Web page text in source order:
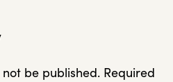
be published. Required